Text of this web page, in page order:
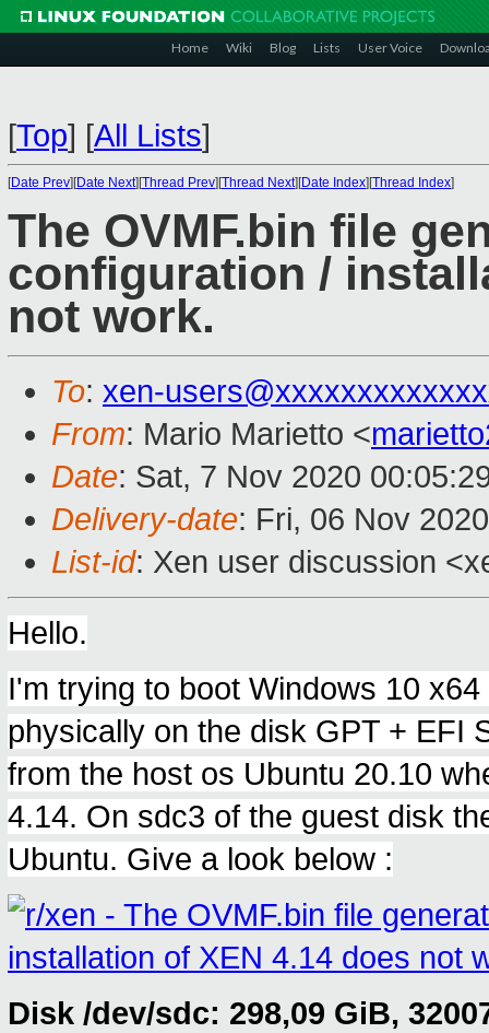
Home Wiki Blog Lists User Voice
[Top] [All Lists]
[Date Prev][Date Next][Thread Prev][Thread Next][Date Index][Thread Index]
The OVMF.bin file
configuration /
not work.
To: xen-
From: Mario Marietto <
Date: Sat, 7 Nov 2020
Delivery-date: Fri, 06 Nov
List-id: Xen user discussion
Hello.
I'm trying to boot Windows 10
physically on the disk GPT + EFI
from the host os Ubuntu 20.10
4.14. On sdc3 of the guest disk
Ubuntu. Give a look below :
Disk /dev/sdc: 298,09 GiB,